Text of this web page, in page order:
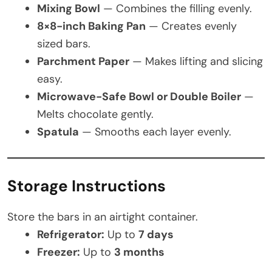
Mixing Bowl — Combines the filling evenly.
8×8-inch Baking Pan — Creates evenly
sized bars.
Parchment Paper — Makes lifting and slicing
easy.
Microwave-Safe Bowl or Double Boiler —
Melts chocolate gently.
Spatula — Smooths each layer evenly.
Storage Instructions
Store the bars in an airtight container.
Refrigerator: Up to 7 days
Freezer: Up to 3 months